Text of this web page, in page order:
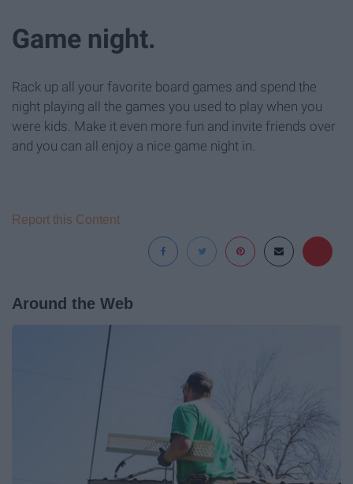
Game night.
Rack up all your favorite board games and spend the
night playing all the games you used to play when you
were kids. Make it even more fun and invite friends over
and you can all enjoy a nice game night in.
Report this Content
Around the Web